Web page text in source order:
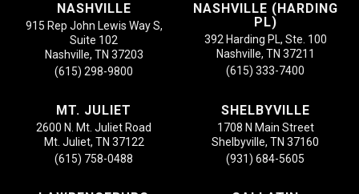
NASHVILLE
915 Rep John Lewis Way S,
Suite 102
Nashville, TN 37203
(615) 298-9800
NASHVILLE (HARDING
PL)
392 Harding PL, Ste. 100
Nashville, TN 37211
(615) 333-7400
MT. JULIET
2600 N. Mt. Juliet Road
Mt. Juliet, TN 37122
(615) 758-0488
SHELBYVILLE
1708 N Main Street
Shelbyville, TN 37160
(931) 684-5605